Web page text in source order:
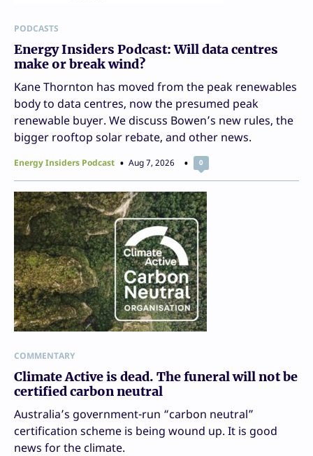
PODCASTS
Energy Insiders Podcast: Will data centres
make or break wind?
Kane Thornton has moved from the peak renewables
body to data centres, now the presumed peak
renewable buyer. We discuss Bowen’s new rules, the
bigger rooftop solar rebate, and other news.
Energy Insiders Podcast Aug 7, 2026 0
COMMENTARY
Climate Active is dead. The funeral will not be
certified carbon neutral
Australia’s government-run “carbon neutral”
certification scheme is being wound up. It is good
news for the climate.